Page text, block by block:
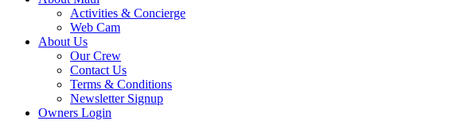
Activities & Concierge
Web Cam
About Us
Our Crew
Contact Us
Terms & Conditions
Newsletter Signup
Owners Login